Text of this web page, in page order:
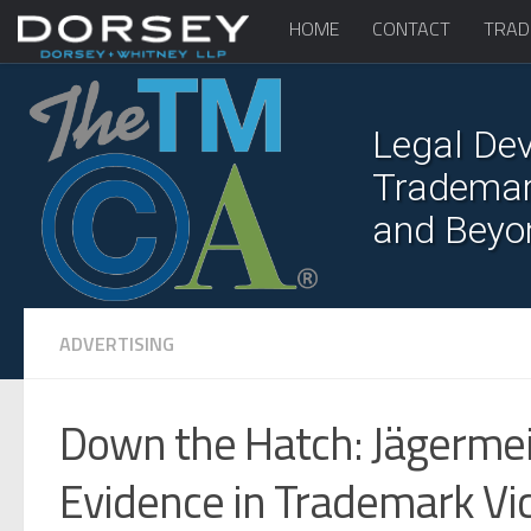
HOME CONTACT
Legal
and
ADVERTISING
Down the Hatch:
Evidence in Trademark